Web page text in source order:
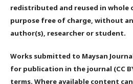
redistributed and reused in whole
purpose free of charge, without
author(s), researcher or student.
Works submitted to Maysan
for publication in the journal (CC
terms. Where available content